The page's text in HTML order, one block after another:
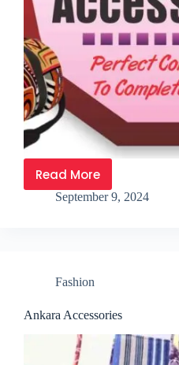
Read More
September 9, 2024
Fashion
Ankara Accessories